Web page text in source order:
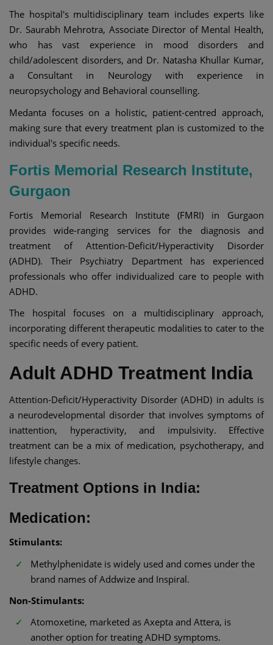
The hospital's multidisciplinary team includes experts like
Dr. Saurabh Mehrotra, Associate Director of Mental Health,
who has vast experience in mood disorders and
child/adolescent disorders, and Dr. Natasha Khullar Kumar,
a Consultant in Neurology with experience in
neuropsychology and Behavioral counselling. ​
Medanta focuses on a holistic, patient-centred approach,
making sure that every treatment plan is customized to the
individual's specific needs.
Fortis Memorial Research Institute,
Gurgaon
Fortis Memorial Research Institute (FMRI) in Gurgaon
provides wide-ranging services for the diagnosis and
treatment of Attention-Deficit/Hyperactivity Disorder
(ADHD). Their Psychiatry Department has experienced
professionals who offer individualized care to people with
ADHD.
The hospital focuses on a multidisciplinary approach,
incorporating different therapeutic modalities to cater to the
specific needs of every patient.
Adult ADHD Treatment India​
Attention-Deficit/Hyperactivity Disorder (ADHD) in adults is
a neurodevelopmental disorder that involves symptoms of
inattention, hyperactivity, and impulsivity. Effective
treatment can be a mix of medication, psychotherapy, and
lifestyle changes.​
Treatment Options in India:
Medication:
Stimulants:
Methylphenidate is widely used and comes under the
brand names of Addwize and Inspiral.
Non-Stimulants:
Atomoxetine, marketed as Axepta and Attera, is
another option for treating ADHD symptoms.